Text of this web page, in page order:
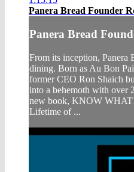
Panera Bread Founder
Panera Bread
From its inception, Panera
dining. Born as Au Bon
former CEO Ron Shaich
into a behemoth with over
new book, KNOW WHAT
Lifetime of ...